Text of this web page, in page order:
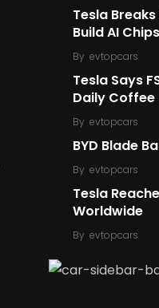
5
14
Tesla
Build AI
By evtopcars
Tesla Says
Daily Coffee
By evtopcars
BYD Blade
By evtopcars
Tesla
Worldwide
By evtopcars